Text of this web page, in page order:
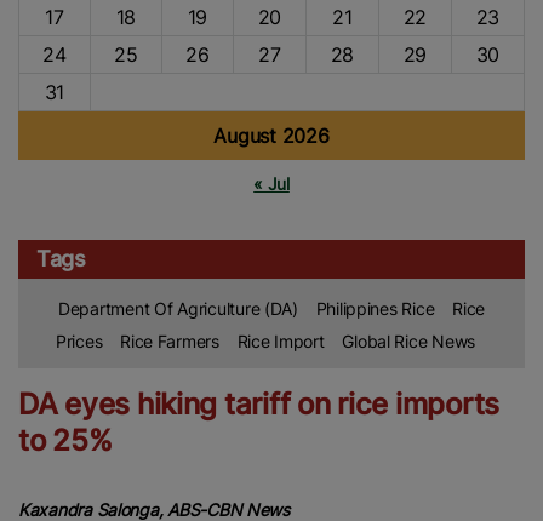
August 2026
17
18 19 20 21 22
23
24
25 26 27 28 29
30
31
« Jul
Tags
Department Of Agriculture (DA) Philippines Rice
Rice
Prices
Rice Farmers Rice Import Global Rice News
DA eyes hiking tariff on rice imports
to 25%
Kaxandra Salonga, ABS-CBN News